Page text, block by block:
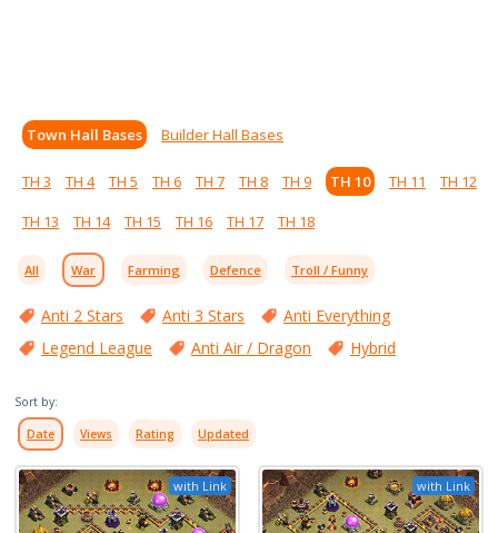
Town Hall Bases Builder Hall Bases
TH 3 TH 4 TH 5 TH 6 TH 7 TH 8 TH 9 TH 10 TH 11
TH 12
TH 13
TH 14 TH 15 TH 16 TH 17 TH 18
All War Farming Defence Troll / Funny
Anti 2 Stars Anti 3 Stars
Anti Everything
Legend League
Anti Air / Dragon Hybrid
Sort by:
Date Views Rating Updated
with Link with Link